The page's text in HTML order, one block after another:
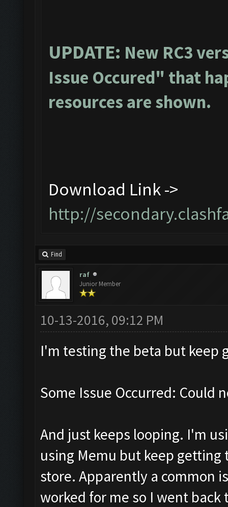
UPDATE: New RC3
Issue Occured" that
resources are shown.
Download Link ->
http://
Find
raf
Junior Member
10-13-2016, 09:12 PM
I'm testing the beta but keep
Some Issue Occurred: Could
And just keeps looping. I'm
using Memu but keep
store. Apparently a common
worked for me so I went back